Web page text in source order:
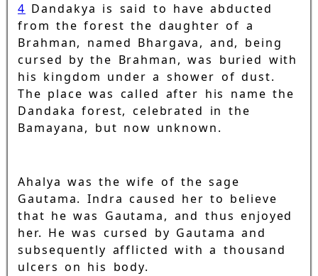
4 Dandakya is said to have abducted
from the forest the daughter of a
Brahman, named Bhargava, and, being
cursed by the Brahman, was buried with
his kingdom under a shower of dust.
The place was called after his name the
Dandaka forest, celebrated in the
Bamayana, but now unknown.
Ahalya was the wife of the sage
Gautama. Indra caused her to believe
that he was Gautama, and thus enjoyed
her. He was cursed by Gautama and
subsequently afflicted with a thousand
ulcers on his body.